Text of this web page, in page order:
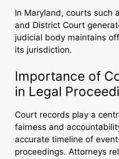
In Maryland, courts such
and District Court
judicial body maintains
its jurisdiction.
Importance of
in Legal
Court records play a
fairness and
accurate timeline of
proceedings. Attorneys